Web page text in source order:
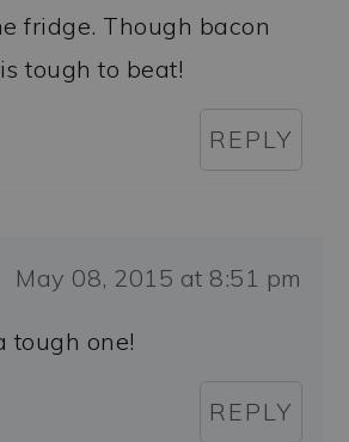
fridge. Though bacon
tough to beat!
REPLY
May 08, 2015 at 8:51 pm
tough one!
REPLY